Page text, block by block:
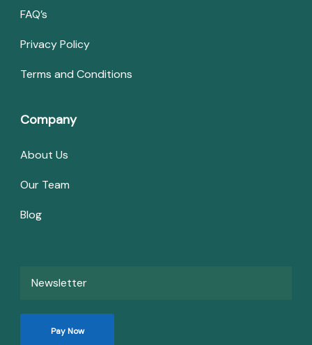
FAQ’s
Privacy Policy
Terms and Conditions
Company
About Us
Our Team
Blog
Newsletter
Pay Now